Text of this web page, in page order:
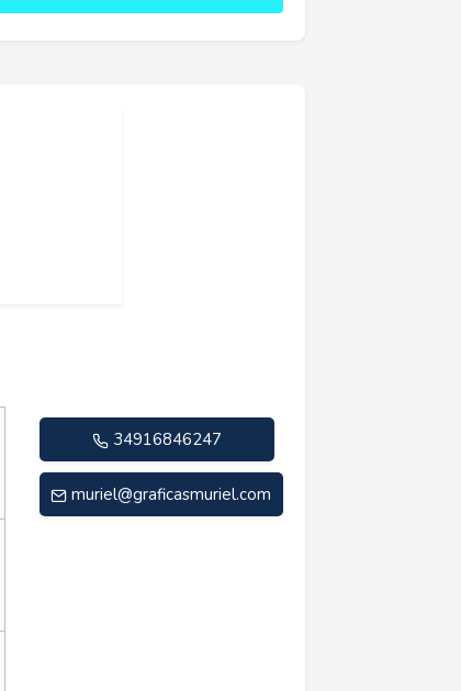
34916846247
muriel@graficasmuriel.com